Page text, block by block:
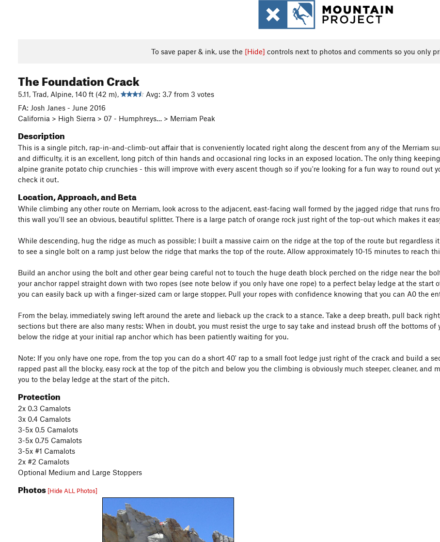
To save paper & ink, use the [Hide] controls next to photos and comments so you only
The Foundation Crack
5.11, Trad, Alpine, 140 ft (42 m),
Avg: 3.7 from 3 votes
FA: Josh Janes - June 2016
California > High Sierra > 07 - Humphreys… > Merriam Peak
Description
This is a single pitch, rap-in-and-climb-out affair that is conveniently located right along the descent from any of the Merriam
and difficulty, it is an excellent, long pitch of thin hands and occasional ring locks in an exposed location. The only thing
alpine granite potato chip crunchies - this will improve with every ascent though so if you're looking for a fun way to round out
check it out.
Location, Approach, and Beta
While climbing any other route on Merriam, look across to the adjacent, east-facing wall formed by the jagged ridge that runs
this wall you'll see an obvious, beautiful splitter. There is a large patch of orange rock just right of the top-out which makes it
While descending, hug the ridge as much as possible; I built a massive cairn on the ridge at the top of the route but regardless
to see a single bolt on a ramp just below the ridge that marks the top of the route. Allow approximately 10-15 minutes to reach
Build an anchor using the bolt and other gear being careful not to touch the huge death block perched on the ridge near the
your anchor rappel straight down with two ropes (see note below if you only have one rope) to a perfect belay ledge at the
you can easily back up with a finger-sized cam or large stopper. Pull your ropes with confidence knowing that you can A0 the
From the belay, immediately swing left around the arete and lieback up the crack to a stance. Take a deep breath, pull back
sections but there are also many rests: When in doubt, you must resist the urge to say take and instead brush off the bottoms
below the ridge at your initial rap anchor which has been patiently waiting for you.
Note: If you only have one rope, from the top you can do a short 40' rap to a small foot ledge just right of the crack and build a
rapped past all the blocky, easy rock at the top of the pitch and below you the climbing is obviously much steeper, cleaner,
you to the belay ledge at the start of the pitch.
Protection
2x 0.3 Camalots
3x 0.4 Camalots
3-5x 0.5 Camalots
3-5x 0.75 Camalots
3-5x #1 Camalots
2x #2 Camalots
Optional Medium and Large Stoppers
Photos [Hide ALL Photos]